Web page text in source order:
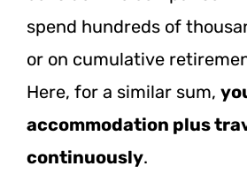
spend hundreds of
or on cumulative
Here, for a similar sum,
accommodation plus
continuously.